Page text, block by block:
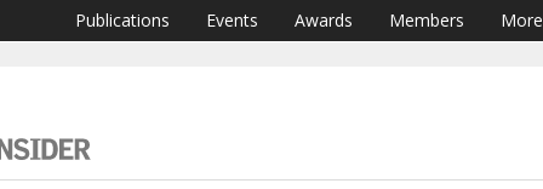
Publications Events Awards Members More